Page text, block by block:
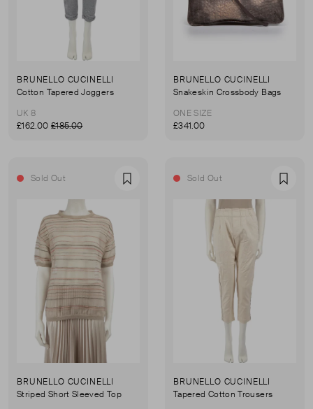
BRUNELLO CUCINELLI
Cotton Tapered Joggers
UK 8
£162.00 £185.00
BRUNELLO CUCINELLI
Snakeskin Crossbody Bags
ONE SIZE
£341.00
Sold Out Favourite
BRUNELLO CUCINELLI
Striped Short Sleeved Top
Sold Out
BRUNELLO CUCINELLI
Tapered Cotton Trousers